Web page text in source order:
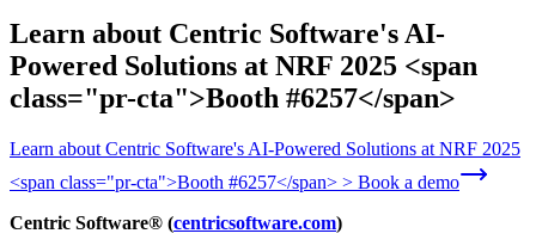
Learn about Centric Software's AI-
Powered Solutions at NRF 2025 <span
class="pr-cta">Booth #6257</span>
Learn about Centric Software's AI-Powered Solutions at NRF 2025
<span class="pr-cta">Booth #6257</span> > Book a demo
Centric Software® (centricsoftware.com)